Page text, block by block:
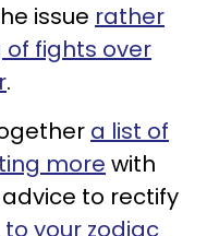
issue rather
fights over
.
a list of
more with
to rectify
your zodiac